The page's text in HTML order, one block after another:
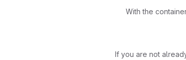
With the
If you are not